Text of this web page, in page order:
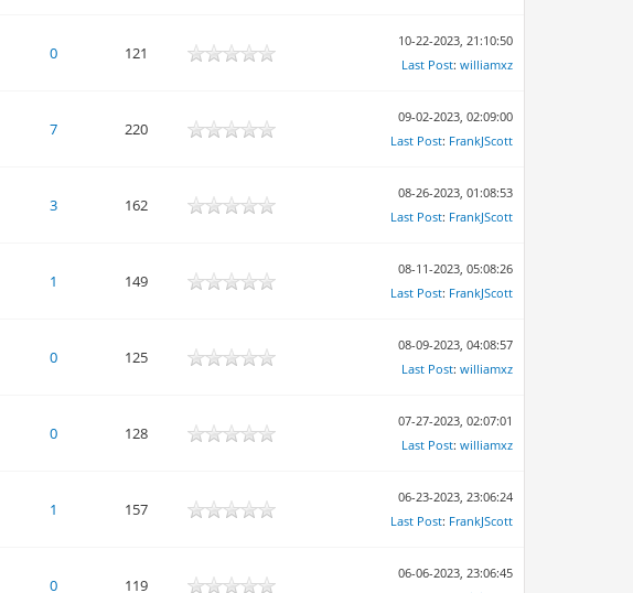
0 121
10-22-2023, 21:10:50
Last Post:williamxz
7 220
09-02-2023, 02:09:00
Last Post: FrankJScott
3 162
08-26-2023, 01:08:53
Last Post: FrankJScott
1 149
08-11-2023, 05:08:26
Last Post: FrankJScott
0 125
08-09-2023, 04:08:57
Last Post:williamxz
0 128
07-27-2023, 02:07:01
Last Post:williamxz
1 157
06-23-2023, 23:06:24
Last Post: FrankJScott
0 119
06-06-2023, 23:06:45